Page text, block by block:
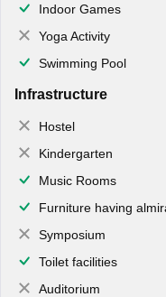
Indoor Games
Yoga Activity
Swimming Pool
Infrastructure
Hostel
Kindergarten
Music Rooms
Furniture having almirahs/ trunks/
Symposium
Toilet facilities
Auditorium